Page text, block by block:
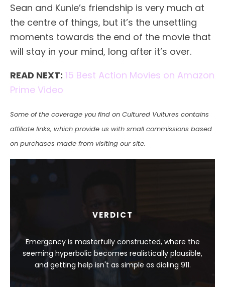
Sean and Kunle’s friendship is very much at
the centre of things, but it’s the unsettling
moments towards the end of the movie that
will stay in your mind, long after it’s over.
READ NEXT: 15 Best Action Movies on Amazon
Prime Video
Some of the coverage you find on Cultured Vultures contains
affiliate links, which provide us with small commissions based
on purchases made from visiting our site.
VERDICT
Emergency is masterfully constructed, where the
seeming hyperbolic becomes realistically plausible,
and getting help isn't as simple as dialing 911.